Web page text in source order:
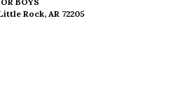
Rock, AR 72205